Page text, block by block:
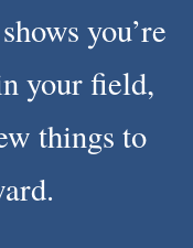
you’re
your field,
things to